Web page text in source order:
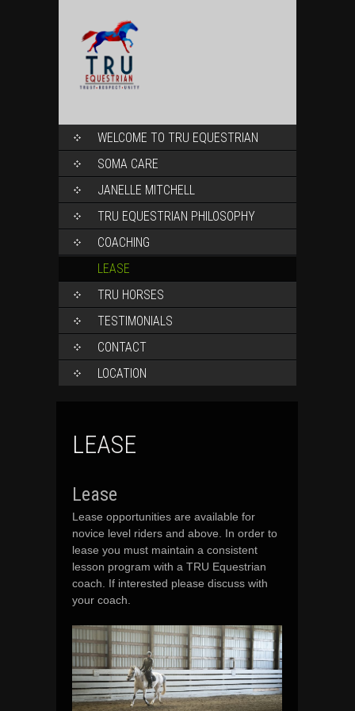
SKIP
TO
CONTENT
WELCOME TO TRU EQUESTRIAN
SOMA CARE
JANELLE MITCHELL
TRU EQUESTRIAN PHILOSOPHY
COACHING
LEASE
TRU HORSES
TESTIMONIALS
CONTACT
LOCATION
LEASE
Lease
Lease opportunities are available for
novice level riders and above. In order to
lease you must maintain a consistent
lesson program with a TRU Equestrian
coach. If interested please discuss with
your coach.